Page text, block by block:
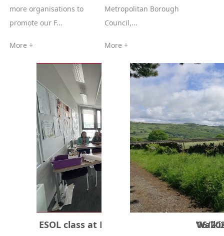
more organisations to
promote our F...
More +
Metropolitan Borough
Council,...
More +
ESOL class at Rotherham College 6/06/